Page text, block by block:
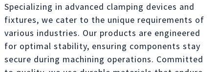
Specializing in advanced clamping devices and
fixtures, we cater to the unique requirements of
various industries. Our products are engineered
for optimal stability, ensuring components stay
secure during machining operations. Committed